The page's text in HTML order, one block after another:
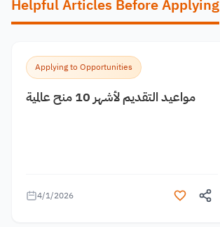
Helpful Articles Before Applying
Applying to Opportunities
مواعيد التقديم لأشهر 10 منح عالمية
4/1/2026